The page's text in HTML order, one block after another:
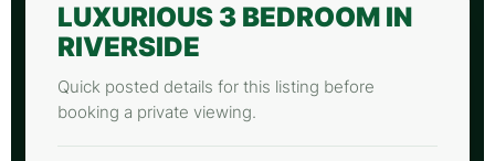
LUXURIOUS 3 BEDROOM IN
RIVERSIDE
Quick posted details for this listing before
booking a private viewing.